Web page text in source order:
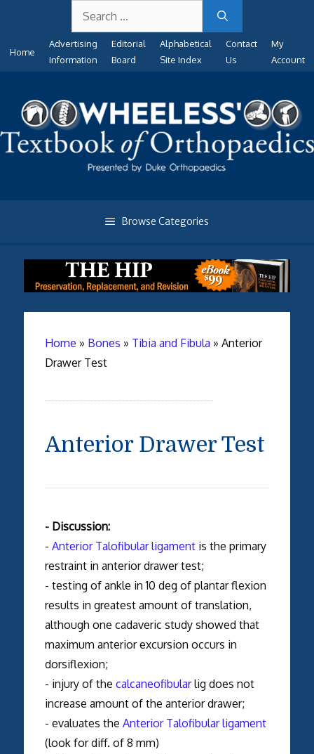
content
for:
Home
Advertising
Information
Editorial
Board
Alphabetical
Site Index
Contact
Us
My
Account
Browse Categories
Home » Bones » Tibia and Fibula » Anterior
Drawer Test
Anterior Drawer Test
- Discussion:
- Anterior Talofibular ligamentis the primary
restraint in anterior drawer test;
- testing of ankle in 10 deg of plantar flexion
results in greatest amount of translation,
although one cadaveric study showed that
maximum anterior excursion occurs in
dorsiflexion;
- injury of the calcaneofibularlig does not
increase amount of the anterior drawer;
- evaluates the Anterior Talofibular ligament
(look for diff. of 8 mm)